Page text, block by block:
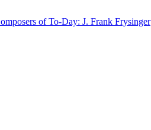
of To-Day: J. Frank Frysinger